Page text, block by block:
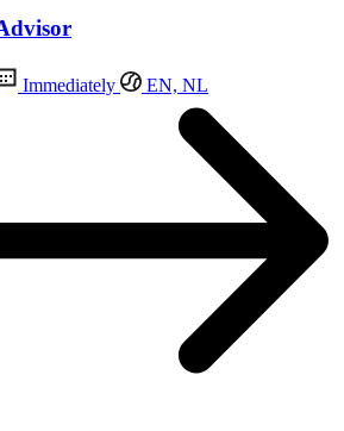
Immediately EN, NL